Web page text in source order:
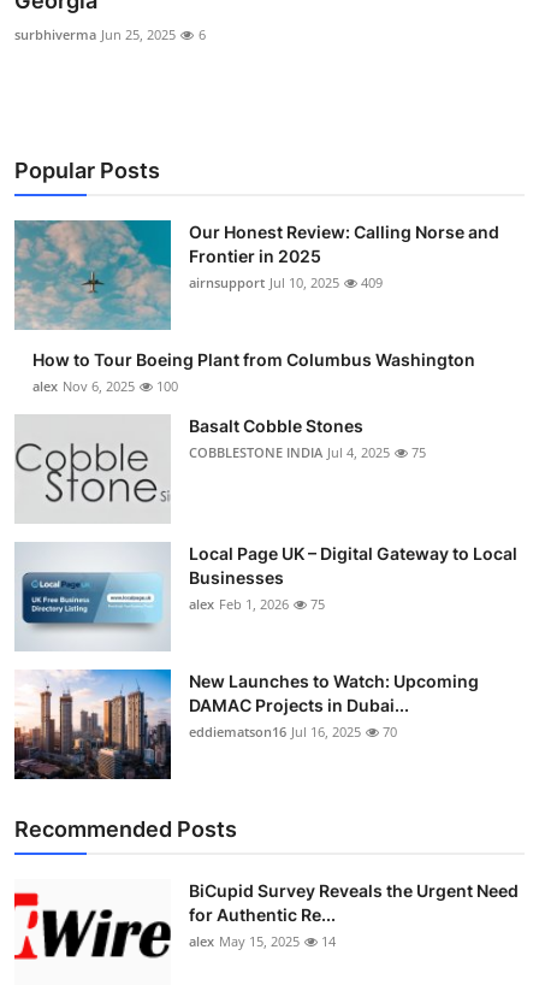
Submit Press Release
Business
Finance
Tech
Real Estate
General
How To
Support Number
surbhiverma Jun 25, 2025 6
Popular Posts
Our Honest Review: Calling Norse and
Frontier in 2025
airnsupport Jul 10, 2025 409
How to Tour Boeing Plant from Columbus Washington
alex Nov 6, 2025 100
Basalt Cobble Stones
COBBLESTONE INDIA Jul 4, 2025 75
Local Page UK – Digital Gateway to Local
Businesses
alex Feb 1, 2026 75
New Launches to Watch: Upcoming
DAMAC Projects in Dubai...
eddiematson16 Jul 16, 2025 70
Recommended Posts
BiCupid Survey Reveals the Urgent Need
for Authentic Re...
alex May 15, 2025 14